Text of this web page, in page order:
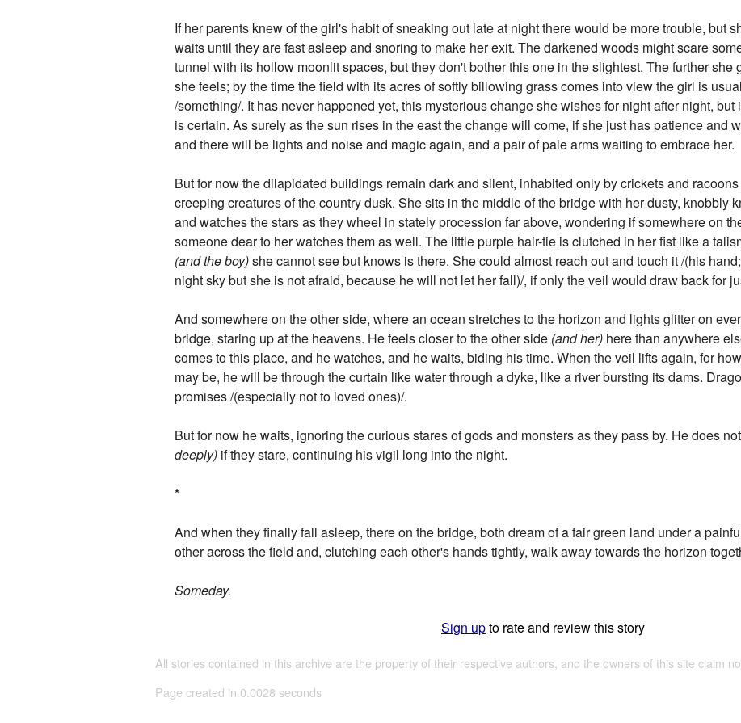
If her parents knew of the girl's habit of sneaking out late at night there would be more trouble, but
waits until they are fast asleep and snoring to make her exit. The darkened woods might scare
tunnel with its hollow moonlit spaces, but they don't bother this one in the slightest. The further she
she feels; by the time the field with its acres of softly billowing grass comes into view the girl is
/something/. It has never happened yet, this mysterious change she wishes for night after night, but
is certain. As surely as the sun rises in the east the change will come, if she just has patience and
and there will be lights and noise and magic again, and a pair of pale arms waiting to embrace her.
But for now the dilapidated buildings remain dark and silent, inhabited only by crickets and
creeping creatures of the country dusk. She sits in the middle of the bridge with her dusty, knobbly
and watches the stars as they wheel in stately procession far above, wondering if somewhere on
someone dear to her watches them as well. The little purple hair-tie is clutched in her fist like a
(and the boy)she cannot see but knows is there. She could almost reach out and touch it /(his
night sky but she is not afraid, because he will not let her fall)/, if only the veil would draw back for
And somewhere on the other side, where an ocean stretches to the horizon and lights glitter on
bridge, staring up at the heavens. He feels closer to the other side (and her) here than anywhere
comes to this place, and he watches, and he waits, biding his time. When the veil lifts again, for
may be, he will be through the curtain like water through a dyke, like a river bursting its dams.
promises /(especially not to loved ones)/.
But for now he waits, ignoring the curious stares of gods and monsters as they pass by. He does
deeply) if they stare, continuing his vigil long into the night.
*
And when they finally fall asleep, there on the bridge, both dream of a fair green land under a
other across the field and, clutching each other's hands tightly, walk away towards the horizon
Someday.
Sign upto rate and review this story
All stories contained in this archive are the property of their respective authors, and the owners of this site claim
Page created in 0.0028 seconds